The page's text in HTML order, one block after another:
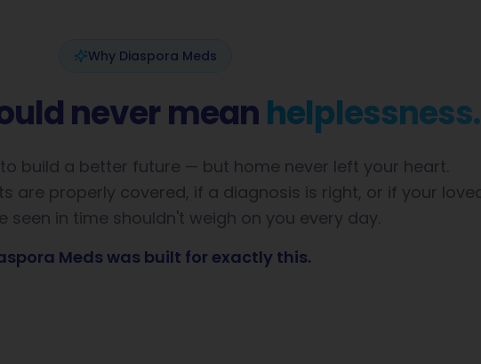
Why Diaspora Meds
never meanhelplessness.
build a better future — but home never left your heart.
are properly covered, if a diagnosis is right, or if your
seen in time shouldn't weigh on you every day.
Meds was built for exactly this.